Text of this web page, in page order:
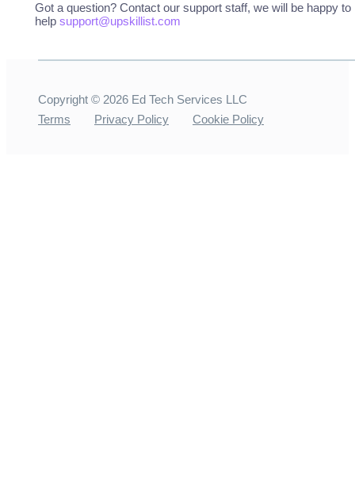
Got a question? Contact our support staff, we will be happy to
help support@upskillist.com
Copyright © 2026 Ed Tech Services LLC
Terms
Privacy Policy Cookie Policy